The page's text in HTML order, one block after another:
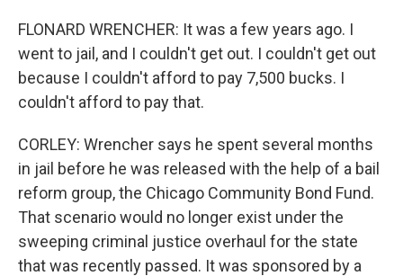
FLONARD WRENCHER: It was a few years ago. I
went to jail, and I couldn't get out. I couldn't get out
because I couldn't afford to pay 7,500 bucks. I
couldn't afford to pay that.
CORLEY: Wrencher says he spent several months
in jail before he was released with the help of a bail
reform group, the Chicago Community Bond Fund.
That scenario would no longer exist under the
sweeping criminal justice overhaul for the state
that was recently passed. It was sponsored by a